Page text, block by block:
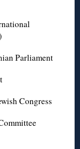
Parliament
Congress